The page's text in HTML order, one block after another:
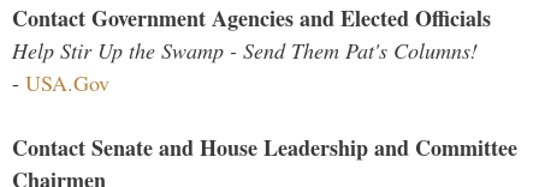
Contact Government Agencies and Elected Officials
Help Stir Up the Swamp - Send Them Pat's Columns!
- USA.Gov
Contact Senate and House Leadership and Committee
Chairmen